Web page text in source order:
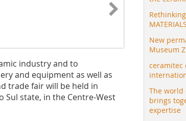
industry and to
and equipment as well as
trade fair will be held in
Sul state, in the Centre-West
Rethinking
New
Museum
ceramitec
The world
brings
expertise